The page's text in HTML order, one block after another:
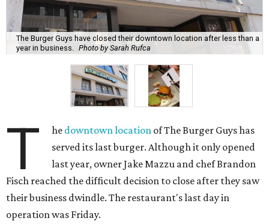
The Burger Guys have closed their downtown location after less than a
year in business.
Photo by Sarah Rufca
T he downtown location of The Burger Guys has
served its last burger. Although it only opened
last year, owner Jake Mazzu and chef Brandon
Fisch reached the difficult decision to close after they saw
their business dwindle. The restaurant's last day in
operation was Friday.